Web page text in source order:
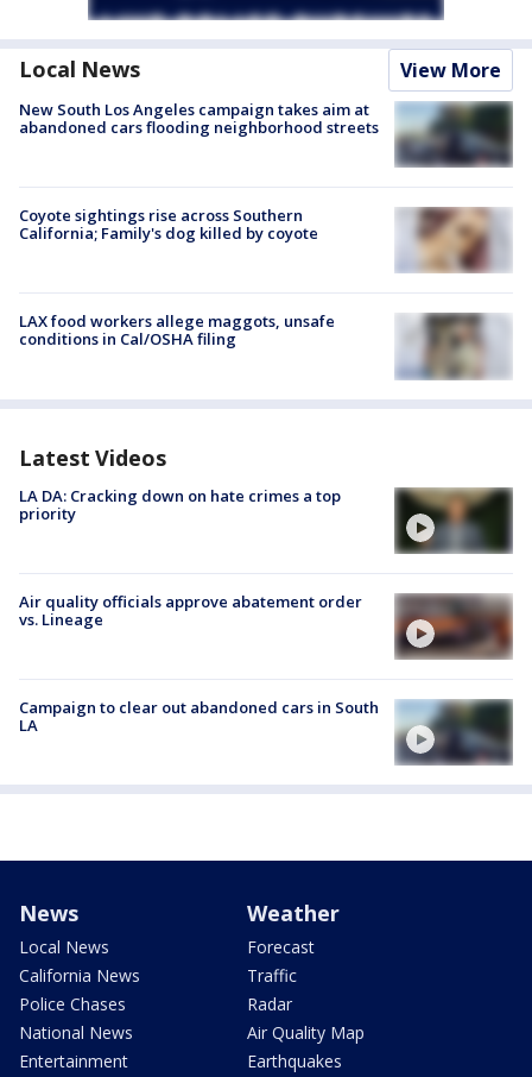
Local News View More
New South Los Angeles campaign takes aim at
abandoned cars flooding neighborhood streets
Coyote sightings rise across Southern
California; Family's dog killed by coyote
LAX food workers allege maggots, unsafe
conditions in Cal/OSHA filing
Latest Videos
LA DA: Cracking down on hate crimes a top
priority
Air quality officials approve abatement order
vs. Lineage
Campaign to clear out abandoned cars in South
LA
News
Local News
California News
Police Chases
National News
Entertainment
Weather
Forecast
Traffic
Radar
Air Quality Map
Earthquakes